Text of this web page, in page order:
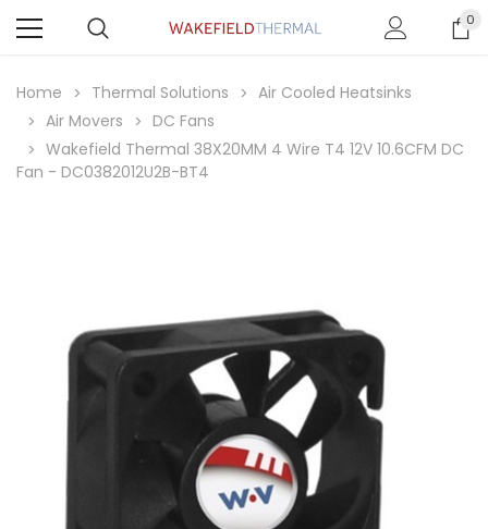
0
Home Thermal Solutions
Air Cooled Heatsinks
Air Movers
DC Fans
Wakefield Thermal 38X20MM 4 Wire T4 12V 10.6CFM DC
Fan - DC0382012U2B-BT4